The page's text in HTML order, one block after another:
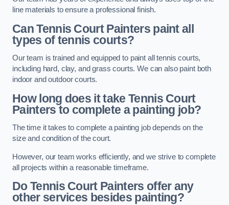
line materials to ensure a professional finish.
Can Tennis Court Painters paint all
types of tennis courts?
Our team is trained and equipped to paint all tennis courts,
including hard, clay, and grass courts. We can also paint both
indoor and outdoor courts.
How long does it take Tennis Court
Painters to complete a painting job?
The time it takes to complete a painting job depends on the
size and condition of the court.
However, our team works efficiently, and we strive to complete
all projects within a reasonable timeframe.
Do Tennis Court Painters offer any
other services besides painting?